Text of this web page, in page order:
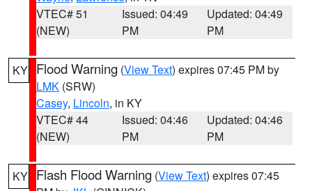
VTEC# 51
(NEW)
Issued: 04:49
PM
Updated: 04:49
PM
KY Flood Warning (View Text) expires 07:45 PM by
LMK (SRW)
Casey, Lincoln, in KY
VTEC# 44
(NEW)
Issued: 04:46
PM
Updated: 04:46
PM
KY Flash Flood Warning (View Text) expires 07:45